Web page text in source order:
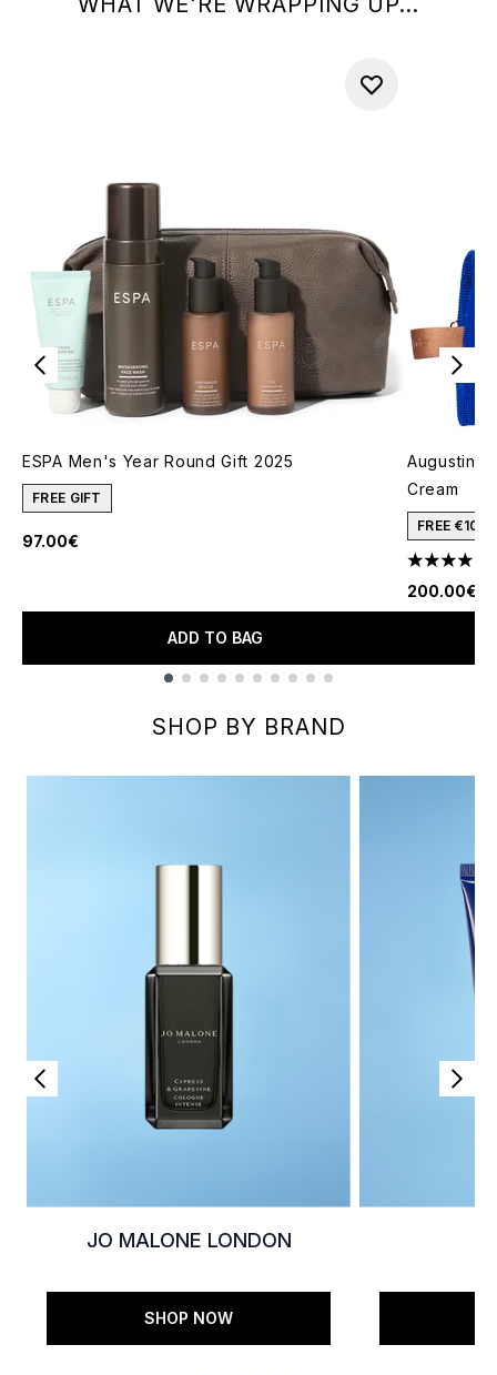
ESPA Men's Year Round Gift 2025
FREE GIFT
97.00€
ADD TO BAG
Cream
FREE €10
4.91 stars
200.00€
SHOP BY BRAND
JO MALONE LONDON
SHOP NOW